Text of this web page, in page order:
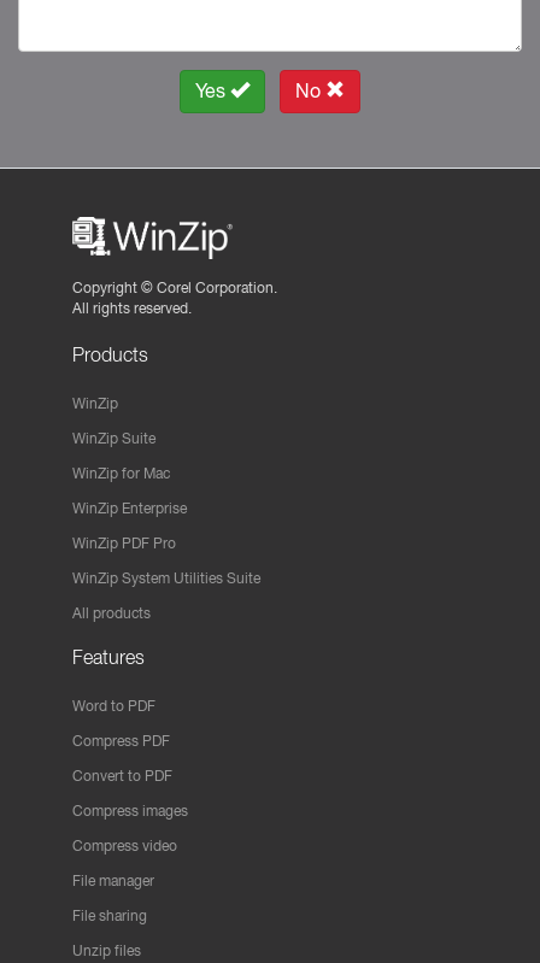
Yes No
Copyright © Corel Corporation.
All rights reserved.
Products
WinZip
WinZip Suite
WinZip for Mac
WinZip Enterprise
WinZip PDF Pro
WinZip System Utilities Suite
All products
Features
Word to PDF
Compress PDF
Convert to PDF
Compress images
Compress video
File manager
File sharing
Unzip files